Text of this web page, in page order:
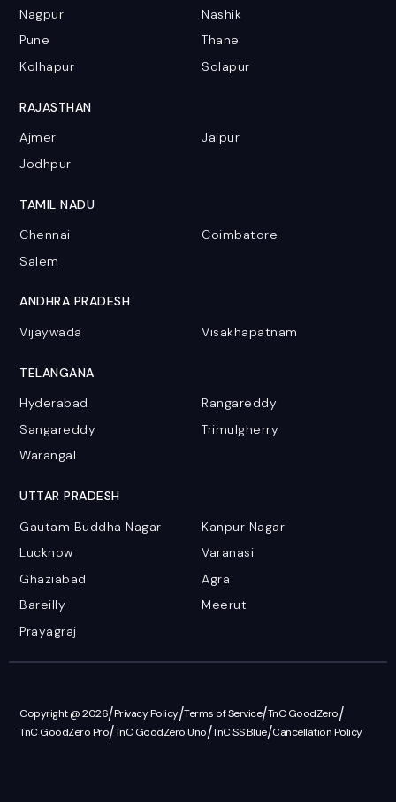
Nagpur
Nashik
Pune
Thane
Kolhapur
Solapur
RAJASTHAN
Ajmer
Jaipur
Jodhpur
TAMIL NADU
Chennai
Coimbatore
Salem
ANDHRA PRADESH
Vijaywada
Visakhapatnam
TELANGANA
Hyderabad
Rangareddy
Sangareddy
Trimulgherry
Warangal
UTTAR PRADESH
Gautam Buddha Nagar
Kanpur Nagar
Lucknow
Varanasi
Ghaziabad
Agra
Bareilly
Meerut
Prayagraj
Copyright @ 2026/Privacy Policy/Terms of Service/TnC GoodZero/
TnC GoodZero Pro/TnC GoodZero Uno/TnC SS Blue/Cancellation Policy